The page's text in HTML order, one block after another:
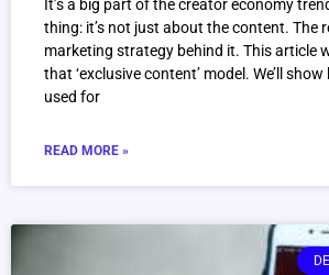
It’s a big part of the creator economy
thing: it’s not just about the content. The
marketing strategy behind it. This article
that ‘exclusive content’ model. We’ll
used for
READ MORE »